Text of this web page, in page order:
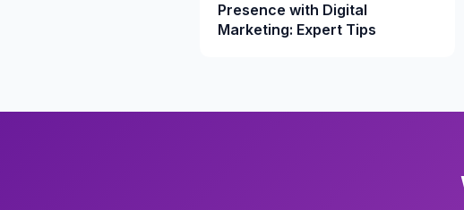
Presence with Digital
Marketing: Expert Tips